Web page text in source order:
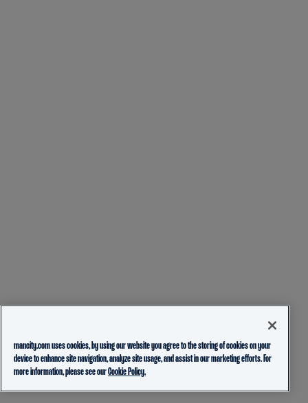
mancity.com uses cookies, by using our website you agree to the storing of cookies on your
device to enhance site navigation, analyze site usage, and assist in our marketing efforts. For
more information, please see ourCookie Policy.